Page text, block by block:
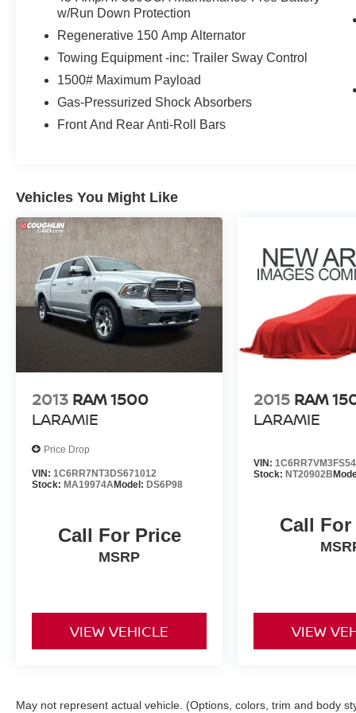
Overhead console, Panic alarm, Passenger door
Power windows, Radio data system, Radio:
AM/FM Stereo w/6 Speakers, Rear anti-roll bar,
Rear step bumper, Remote keyless entry, Speed
control, Speed-sensing steering, Steering wheel
wheel, Tilt steering wheel, Traction control, and
w/Run Down Protection
Regenerative 150 Amp Alternator
Towing Equipment -inc: Trailer Sway Control
1500# Maximum Payload
Gas-Pressurized Shock Absorbers
Front And Rear Anti-Roll Bars
Vehicles You Might Like
2013 RAM 1500
LARAMIE
Price Drop
VIN: 1C6RR7NT3DS671012
Stock: MA19974AModel: DS6P98
Call For Price
MSRP
VIEW VEHICLE
2015 RAM
LARAMIE
VIN:
Stock: NT20902B
Call
VIEW
May not represent actual vehicle. (Options, colors, trim and body